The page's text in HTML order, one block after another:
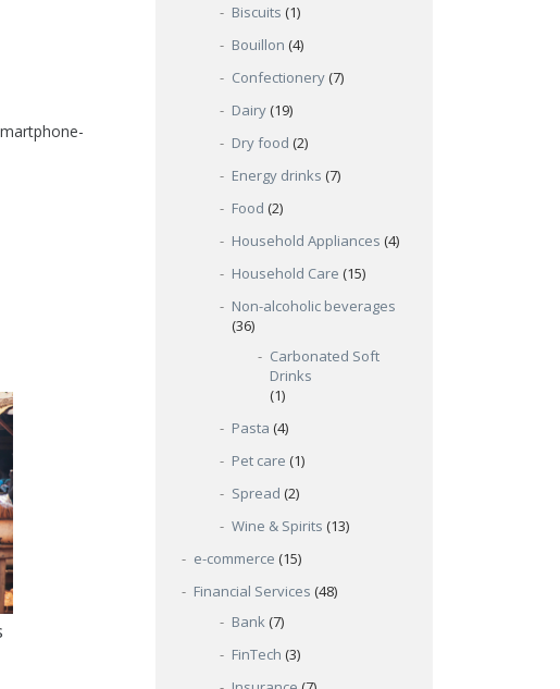
Biscuits (1)
Bouillon (4)
Confectionery (7)
Dairy (19)
Dry food (2)
Energy drinks (7)
Food (2)
Household Appliances (4)
Household Care (15)
Non-alcoholic beverages
(36)
Carbonated Soft
Drinks
(1)
Pasta (4)
Pet care (1)
Spread (2)
Wine & Spirits (13)
e-commerce (15)
Financial Services (48)
Bank (7)
FinTech (3)